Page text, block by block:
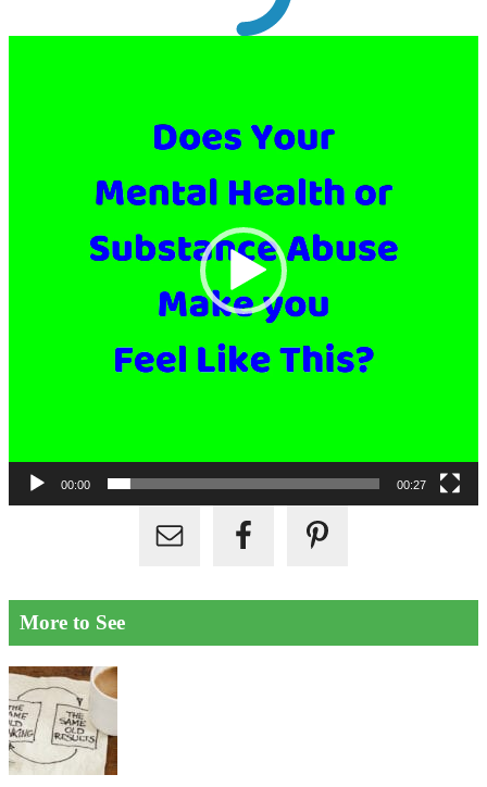
00:00 00:27
More to See